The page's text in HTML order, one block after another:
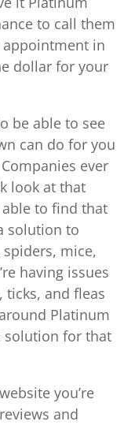
to call them
appointment in
dollar for your
be able to see
can do for you
ever
look at that
to find that
solution to
mice,
having issues
and fleas
Platinum
solution for that
you’re
and